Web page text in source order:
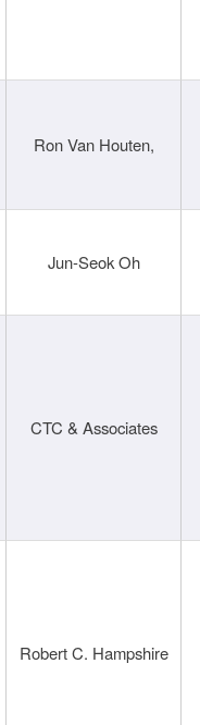
Ron Van Houten,
Jun-Seok Oh
CTC & Associates
Robert C. Hampshire